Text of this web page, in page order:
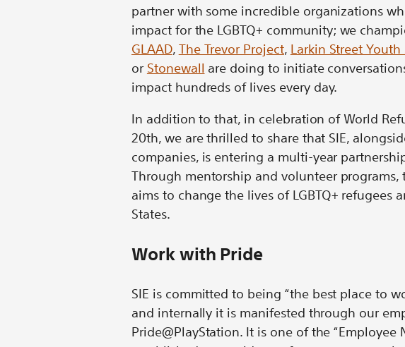
partner with some incredible organizations
impact for the LGBTQ+ community; we
GLAAD, The Trevor Project, Larkin Street Youth
or Stonewall are doing to initiate
impact hundreds of lives every day.
In addition to that, in celebration of World
20th, we are thrilled to share that SIE,
companies, is entering a multi-year
Through mentorship and volunteer programs,
aims to change the lives of LGBTQ+ refugees
States.
Work with Pride
SIE is committed to being “the best place to
and internally it is manifested through our
Pride@PlayStation. It is one of the “Employee